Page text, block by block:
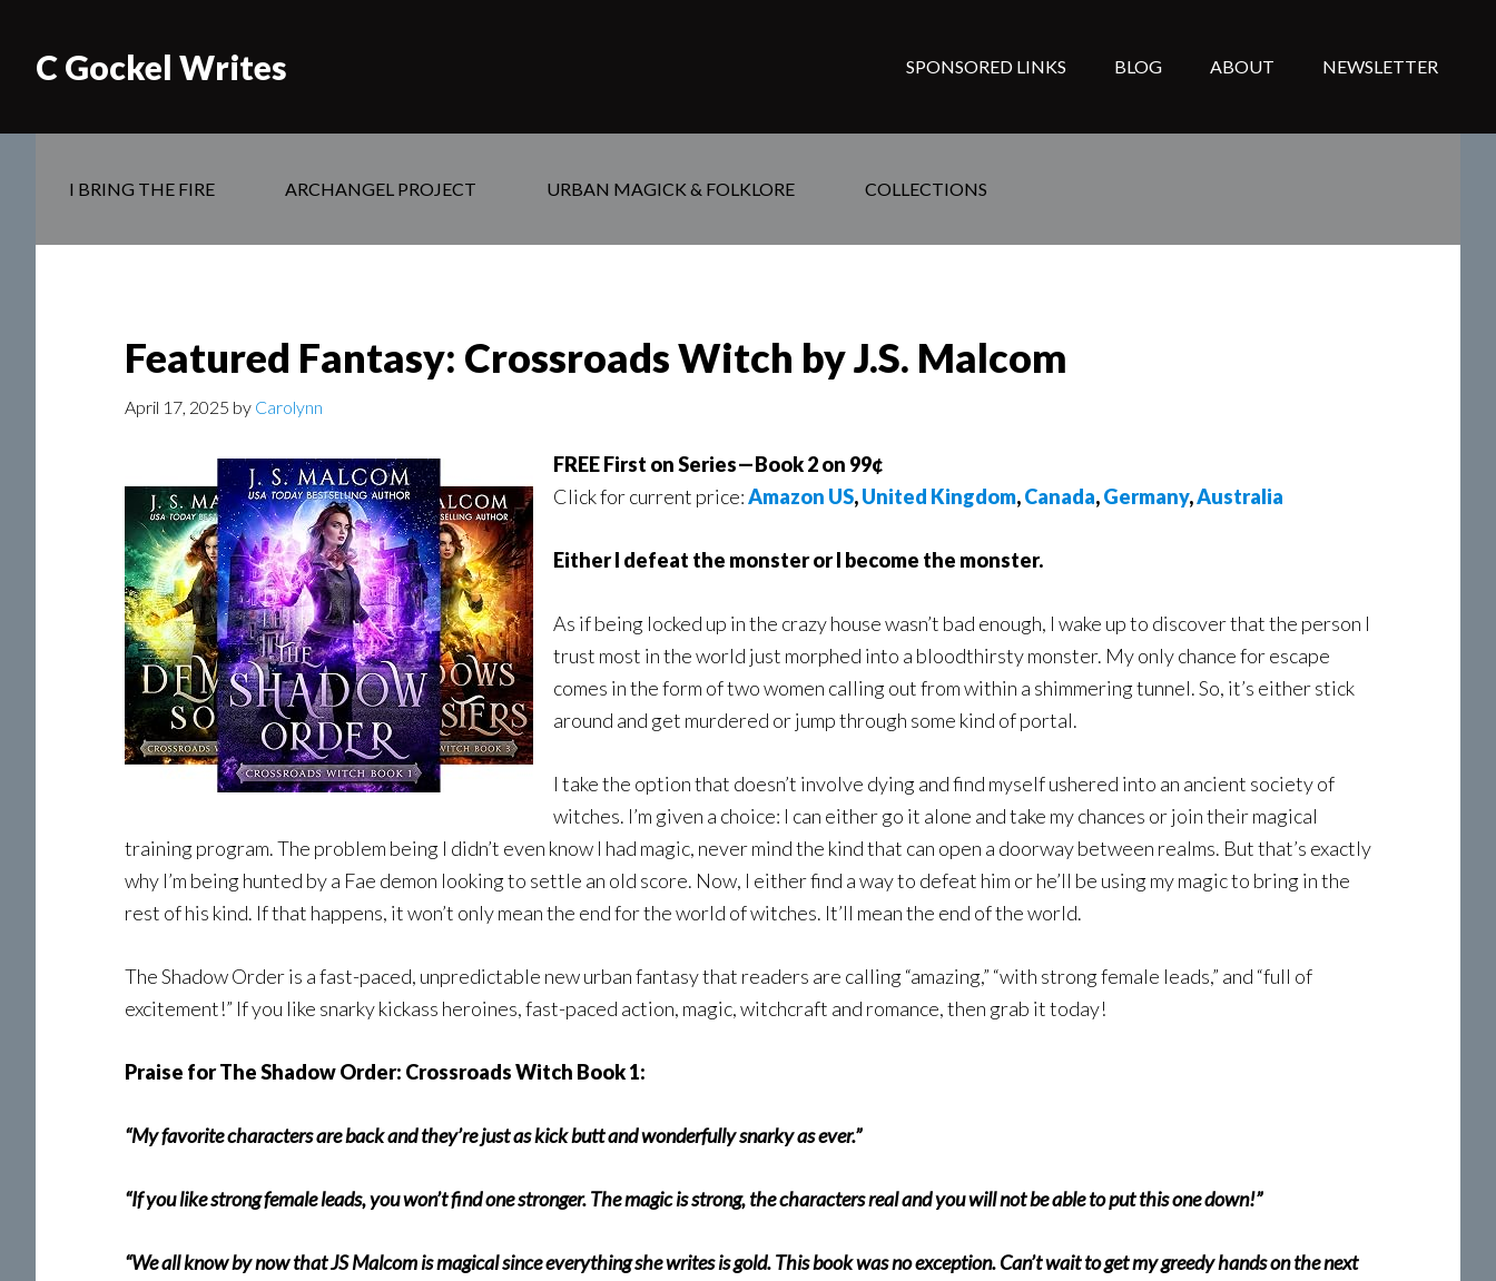
C Gockel Writes SPONSORED LINKS BLOG ABOUT NEWSLETTER
I BRING THE FIRE ARCHANGEL PROJECT URBAN MAGICK & FOLKLORE COLLECTIONS
Featured Fantasy: Crossroads Witch by J.S. Malcom
April 17, 2025 by Carolynn
FREE First on Series—Book 2 on 99¢
Click for current price:Amazon US,United Kingdom,Canada,Germany,Australia
Either I defeat the monster or I become the monster.
As if being locked up in the crazy house wasn’t bad enough, I wake up to discover that the person I
trust most in the world just morphed into a bloodthirsty monster. My only chance for escape
comes in the form of two women calling out from within a shimmering tunnel. So, it’s either stick
around and get murdered or jump through some kind of portal.
I take the option that doesn’t involve dying and find myself ushered into an ancient society of
witches. I’m given a choice: I can either go it alone and take my chances or join their magical
training program. The problem being I didn’t even know I had magic, never mind the kind that can open a doorway between realms. But that’s exactly
why I’m being hunted by a Fae demon looking to settle an old score. Now, I either find a way to defeat him or he’ll be using my magic to bring in the
rest of his kind. If that happens, it won’t only mean the end for the world of witches. It’ll mean the end of the world.
The Shadow Order is a fast-paced, unpredictable new urban fantasy that readers are calling “amazing,” “with strong female leads,” and “full of
excitement!” If you like snarky kickass heroines, fast-paced action, magic, witchcraft and romance, then grab it today!
Praise for The Shadow Order: Crossroads Witch Book 1:
“My favorite characters are back and they’re just as kick butt and wonderfully snarky as ever.”
“If you like strong female leads, you won’t find one stronger. The magic is strong, the characters real and you will not be able to put this one down!”
“We all know by now that JS Malcom is magical since everything she writes is gold. This book was no exception. Can’t wait to get my greedy hands on the next